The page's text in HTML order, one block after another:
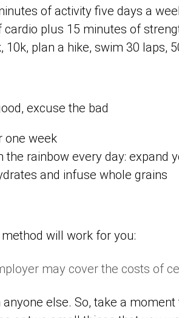
of activity five days a
cardio plus 15 minutes of
10k, plan a hike, swim 30 laps,
excuse the bad
one week
the rainbow every day: expand
and infuse whole grains
will work for you:
may cover the costs of
else. So, take a